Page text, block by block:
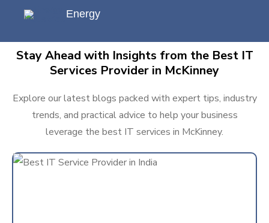
Energy
Stay Ahead with Insights from the Best IT
Services Provider in McKinney
Explore our latest blogs packed with expert tips, industry
trends, and practical advice to help your business
leverage the best IT services in McKinney.